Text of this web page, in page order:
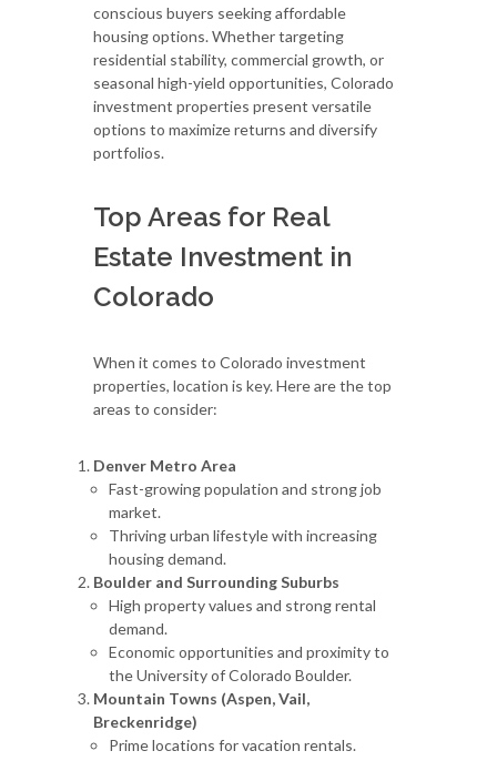
conscious buyers seeking affordable
housing options. Whether targeting
residential stability, commercial growth, or
seasonal high-yield opportunities, Colorado
investment properties present versatile
options to maximize returns and diversify
portfolios.
Top Areas for Real
Estate Investment in
Colorado
When it comes to Colorado investment
properties, location is key. Here are the top
areas to consider:
Denver Metro Area
Fast-growing population and strong job
market.
Thriving urban lifestyle with increasing
housing demand.
Boulder and Surrounding Suburbs
High property values and strong rental
demand.
Economic opportunities and proximity to
the University of Colorado Boulder.
Mountain Towns (Aspen, Vail,
Breckenridge)
Prime locations for vacation rentals.